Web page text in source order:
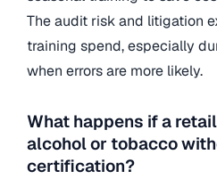
The audit risk and litigation
training spend, especially
when errors are more likely.
What happens if a
alcohol or tobacco
certification?